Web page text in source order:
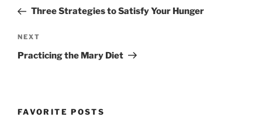
PostThree Strategies to Satisfy Your Hunger
Next
Post
NEXT
Practicing the Mary Diet
FAVORITE POSTS